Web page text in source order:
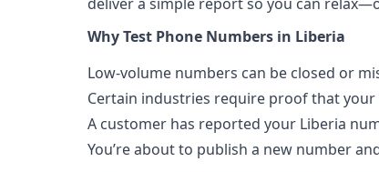
deliver a simple report so you can
Why Test Phone Numbers in Liberia
Low-volume numbers can be closed or
Certain industries require proof that
A customer has reported your Liberia
You’re about to publish a new number